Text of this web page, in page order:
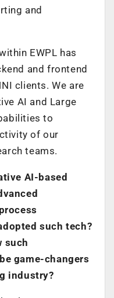
and
EWPL has
and frontend
clients. We are
AI and Large
to
of our
teams.
AI-based
such tech?
such
game-changers
industry?